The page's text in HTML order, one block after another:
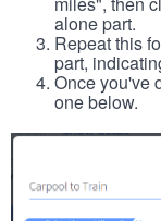
alone part.
Repeat this
part,
Once you've
one below.